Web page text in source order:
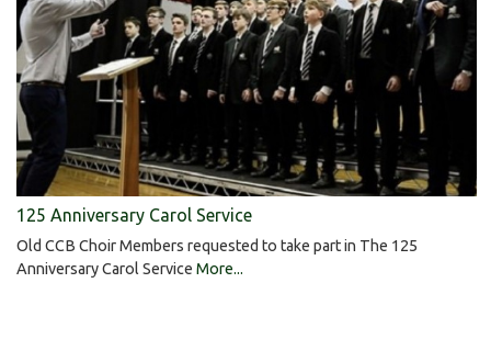
125 Anniversary Carol Service
Old CCB Choir Members requested to take part in The 125
Anniversary Carol Service More...